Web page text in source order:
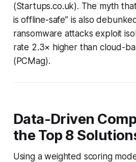
(Startups.co.uk). The myth
is offline-safe” is also
ransomware attacks exploit
rate 2.3× higher than cloud-
(PCMag).
Data-Driven
the Top 8
Using a weighted scoring